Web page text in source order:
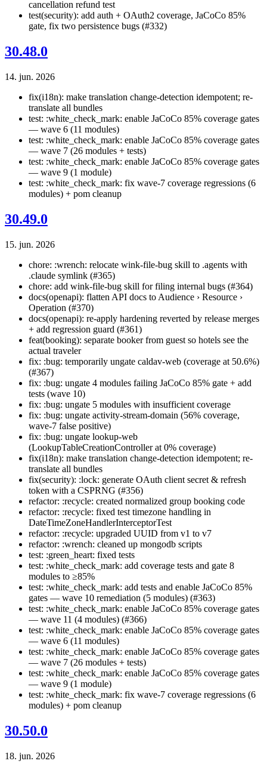
cancellation refund test
test(security): add auth + OAuth2 coverage, JaCoCo 85%
gate, fix two persistence bugs (#332)
30.48.0
14. jun. 2026
fix(i18n): make translation change-detection idempotent; re-
translate all bundles
test: :white_check_mark: enable JaCoCo 85% coverage gates
— wave 6 (11 modules)
test: :white_check_mark: enable JaCoCo 85% coverage gates
— wave 7 (26 modules + tests)
test: :white_check_mark: enable JaCoCo 85% coverage gates
— wave 9 (1 module)
test: :white_check_mark: fix wave-7 coverage regressions (6
modules) + pom cleanup
30.49.0
15. jun. 2026
chore: :wrench: relocate wink-file-bug skill to .agents with
.claude symlink (#365)
chore: add wink-file-bug skill for filing internal bugs (#364)
docs(openapi): flatten API docs to Audience › Resource ›
Operation (#370)
docs(openapi): re-apply hardening reverted by release merges
+ add regression guard (#361)
feat(booking): separate booker from guest so hotels see the
actual traveler
fix: :bug: temporarily ungate caldav-web (coverage at 50.6%)
(#367)
fix: :bug: ungate 4 modules failing JaCoCo 85% gate + add
tests (wave 10)
fix: :bug: ungate 5 modules with insufficient coverage
fix: :bug: ungate activity-stream-domain (56% coverage,
wave-7 false positive)
fix: :bug: ungate lookup-web
(LookupTableCreationController at 0% coverage)
fix(i18n): make translation change-detection idempotent; re-
translate all bundles
fix(security): :lock: generate OAuth client secret & refresh
token with a CSPRNG (#356)
refactor: :recycle: created normalized group booking code
refactor: :recycle: fixed test timezone handling in
DateTimeZoneHandlerInterceptorTest
refactor: :recycle: upgraded UUID from v1 to v7
refactor: :wrench: cleaned up mongodb scripts
test: :green_heart: fixed tests
test: :white_check_mark: add coverage tests and gate 8
modules to ≥85%
test: :white_check_mark: add tests and enable JaCoCo 85%
gates — wave 10 remediation (5 modules) (#363)
test: :white_check_mark: enable JaCoCo 85% coverage gates
— wave 11 (4 modules) (#366)
test: :white_check_mark: enable JaCoCo 85% coverage gates
— wave 6 (11 modules)
test: :white_check_mark: enable JaCoCo 85% coverage gates
— wave 7 (26 modules + tests)
test: :white_check_mark: enable JaCoCo 85% coverage gates
— wave 9 (1 module)
test: :white_check_mark: fix wave-7 coverage regressions (6
modules) + pom cleanup
30.50.0
18. jun. 2026